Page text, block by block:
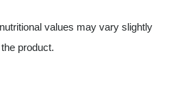
values ​​may vary slightly
product.